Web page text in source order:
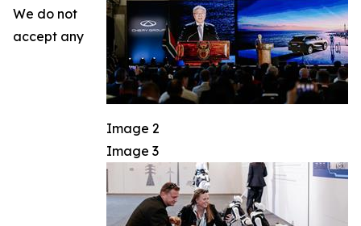
Image 2
Image 3
We do not
accept any